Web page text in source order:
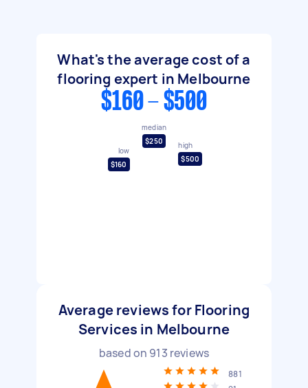
What's the average cost of a
flooring expert in Melbourne
$160 - $500
low
$160
median
$250
high
$500
Average reviews for Flooring
Services in Melbourne
based on 913 reviews
881